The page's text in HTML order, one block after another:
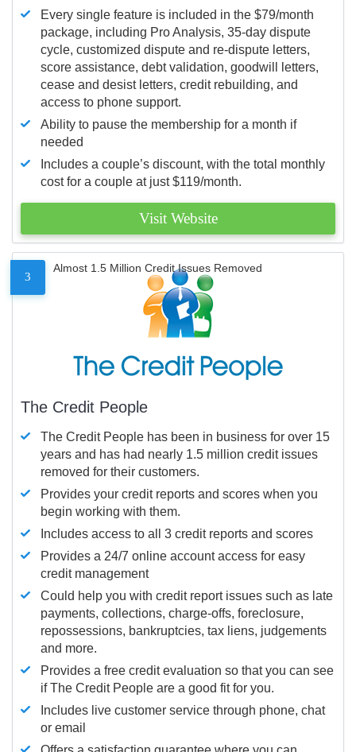
Every single feature is included in the $79/month
package, including Pro Analysis, 35-day dispute
cycle, customized dispute and re-dispute letters,
score assistance, debt validation, goodwill letters,
cease and desist letters, credit rebuilding, and
access to phone support.
Ability to pause the membership for a month if
needed
Includes a couple’s discount, with the total monthly
cost for a couple at just $119/month.
Visit Website
3
Almost 1.5 Million Credit Issues Removed
The Credit People
The Credit People has been in business for over 15
years and has had nearly 1.5 million credit issues
removed for their customers.
Provides your credit reports and scores when you
begin working with them.
Includes access to all 3 credit reports and scores
Provides a 24/7 online account access for easy
credit management
Could help you with credit report issues such as late
payments, collections, charge-offs, foreclosure,
repossessions, bankruptcies, tax liens, judgements
and more.
Provides a free credit evaluation so that you can see
if The Credit People are a good fit for you.
Includes live customer service through phone, chat
or email